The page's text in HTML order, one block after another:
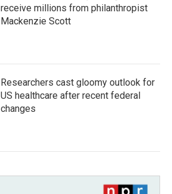
receive millions from philanthropist
Mackenzie Scott
Researchers cast gloomy outlook for
US healthcare after recent federal
changes